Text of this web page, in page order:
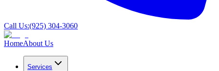
Call Us:(925) 304-3060
HomeAbout Us
Services